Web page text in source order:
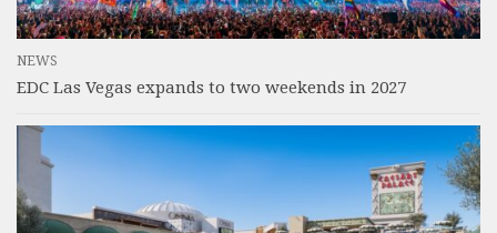
NEWS
EDC Las Vegas expands to two weekends in 2027